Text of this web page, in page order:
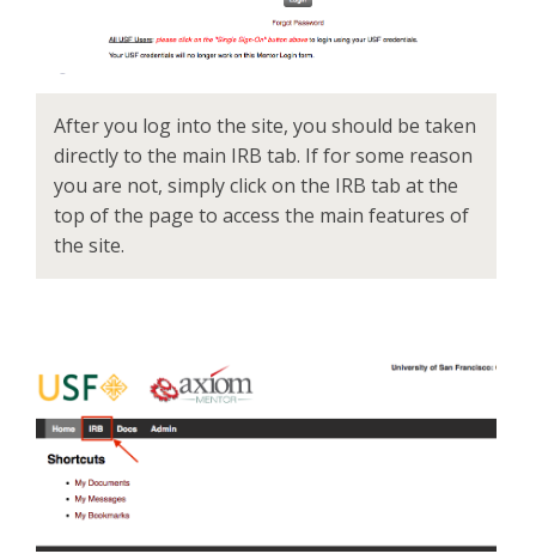
After you log into the site, you should be taken
directly to the main IRB tab. If for some reason
you are not, simply click on the IRB tab at the
top of the page to access the main features of
the site.